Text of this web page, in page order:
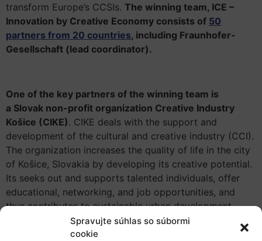
Spravujte súhlas so súbormi
cookie
transform Europe’s CCSIs. The winning team, ICE –
Innovation by Creative Economy consists of 50
partners from 20 countries, including Fraunhofer-
Gesellschaft (lead coordinator).
One of the key partners of the winning team is
a Slovak non-profit organization Creative Industry
Košice (CIKE). CIKE deals with the support and
development of the cultural and creative industry (CCI).
The organization increases the quality of life in the city
of Košice, Slovakia by developing its creative potential.
Its seeks out and supports talented individuals, offer
educational, networking, and job opportunities, and
thus contributes to sustainable urban development.
The history of CIKE begins in 2008 when the non-profit